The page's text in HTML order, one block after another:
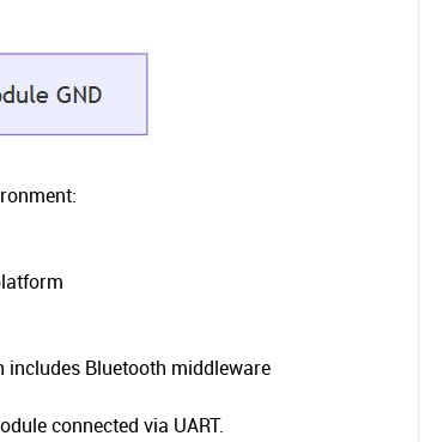
includes Bluetooth middleware
connected via UART.